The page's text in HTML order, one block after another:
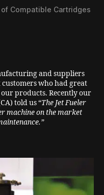
Compatible Cartridges
and suppliers
who had great
products. Recently our
told us “The Jet Fueler
machine on the market